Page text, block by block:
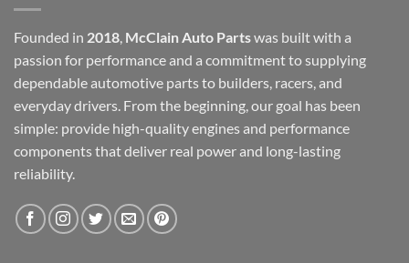
Founded in 2018, McClain Auto Partswas built with a
passion for performance and a commitment to supplying
dependable automotive parts to builders, racers, and
everyday drivers. From the beginning, our goal has been
simple: provide high-quality engines and performance
components that deliver real power and long-lasting
reliability.